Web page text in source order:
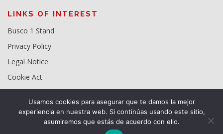
LINKS OF INTEREST
Busco 1 Stand
Privacy Policy
Legal Notice
Cookie Act
Usamos cookies para asegurar que te damos la mejor
experiencia en nuestra web. Si continúas usando este sitio,
asumiremos que estás de acuerdo con ello.